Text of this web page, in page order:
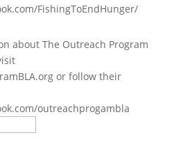
FishingToEndHunger/
about The Outreach Program
or follow their
outreachprogambla